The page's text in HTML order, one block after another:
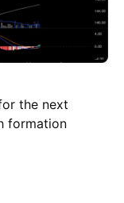
the next
formation